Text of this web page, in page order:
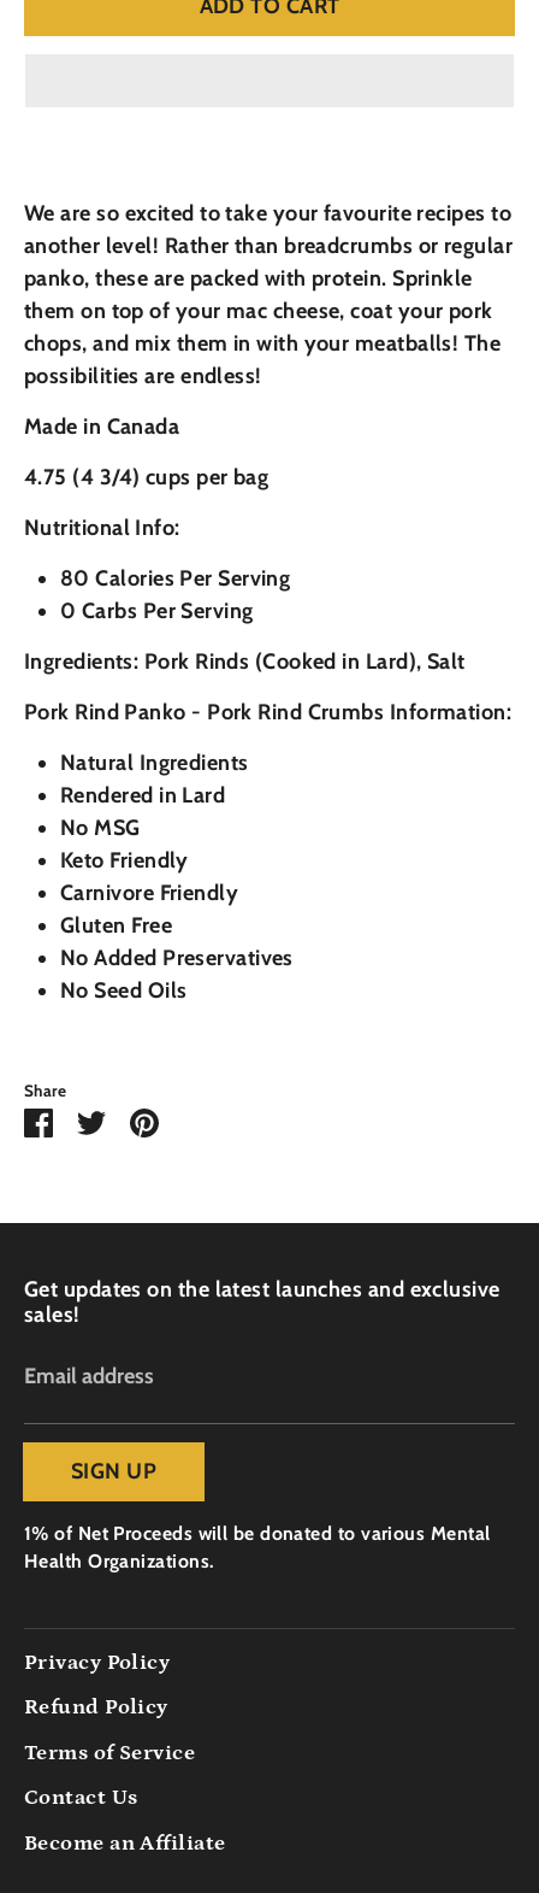
ADD TO CART
We are so excited to take your favourite recipes to
another level! Rather than breadcrumbs or regular
panko, these are packed with protein. Sprinkle
them on top of your mac cheese, coat your pork
chops, and mix them in with your meatballs! The
possibilities are endless!
Made in Canada
4.75 (4 3/4) cups per bag
Nutritional Info:
80 Calories Per Serving
0 Carbs Per Serving
Ingredients: Pork Rinds (Cooked in Lard), Salt
Pork Rind Panko - Pork Rind Crumbs Information:
Natural Ingredients
Rendered in Lard
No MSG
Keto Friendly
Carnivore Friendly
Gluten Free
No Added Preservatives
No Seed Oils
Share
ShareSharePin
Get updates on the latest launches and exclusive
sales!
Email address
SIGN UP
1% of Net Proceeds will be donated to various Mental
Health Organizations.
Privacy Policy
Refund Policy
Terms of Service
Contact Us
Become an Affiliate